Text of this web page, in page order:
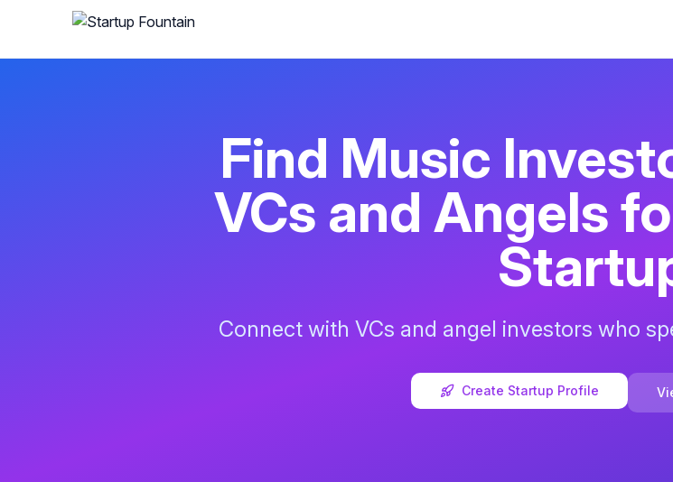
Find Music
VCs and Angels
Connect with VCs and angel investors who
Create Startup Profile